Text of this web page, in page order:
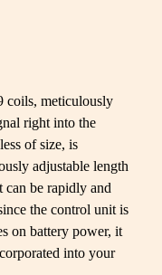
coils, meticulously
right into the
of size, is
adjustable length
can be rapidly and
the control unit is
on battery power, it
into your